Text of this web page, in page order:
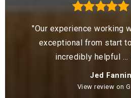
"Our experience working
exceptional from start
incredibly helpful …
Jed
View review on